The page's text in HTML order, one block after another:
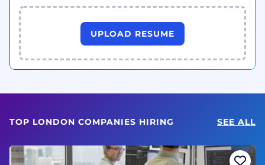
UPLOAD RESUME
TOP LONDON COMPANIES HIRING SEE ALL